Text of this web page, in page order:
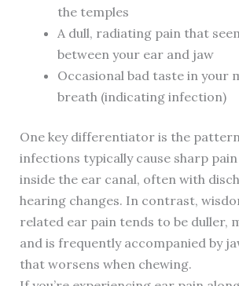
the temples
A dull, radiating pain that
between your ear and jaw
Occasional bad taste in your
breath (indicating infection)
One key differentiator is the
infections typically cause sharp
inside the ear canal, often with
hearing changes. In contrast,
related ear pain tends to be duller,
and is frequently accompanied by
that worsens when chewing.